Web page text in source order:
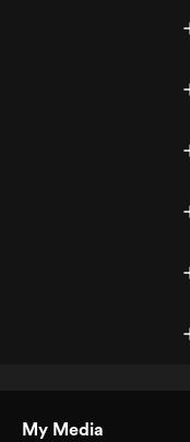
My Media